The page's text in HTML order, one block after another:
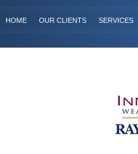
HOME OUR CLIENTS SERVICES